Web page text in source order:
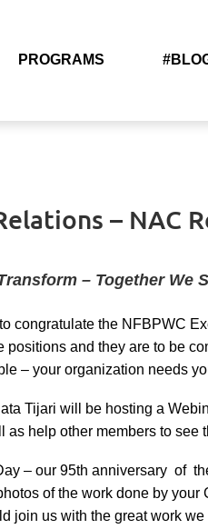
PROGRAMS
– NAC
– Together We
congratulate the NFBPWC
positions and they are to be
– your organization needs
Tijari will be hosting a
help other members to
– our 95th anniversary of
of the work done by
join us with the great work